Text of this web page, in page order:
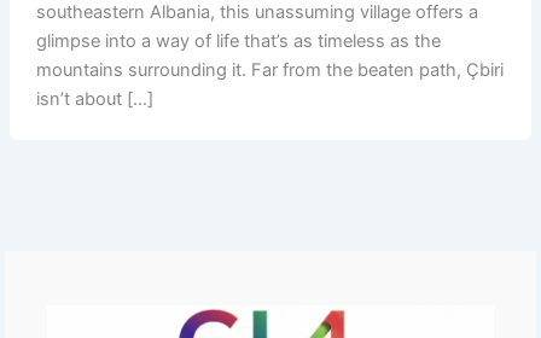
southeastern Albania, this unassuming village offers a
glimpse into a way of life that’s as timeless as the
mountains surrounding it. Far from the beaten path, Çbiri
isn’t about […]